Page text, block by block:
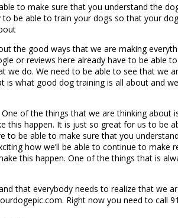
to make sure that you understand the
be able to train your dogs so that your
the good ways that we are making
or reviews here already have to be able
do. We need to be able to see that we
what good dog training is all about and
of the things that we are thinking about
this happen. It is just so great for us to be
to be able to make sure that you
how we’ll be able to continue to make
this happen. One of the things that is
that everybody needs to realize that we
Right now you need to call